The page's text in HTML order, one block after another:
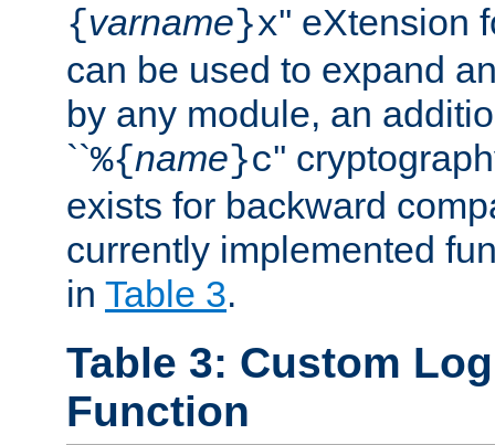
{varname}x'' eXtension
can be used to expand
by any module, an
``%{name}c''
exists for backward
currently implemented
in Table 3.
Table 3: Custom
Function